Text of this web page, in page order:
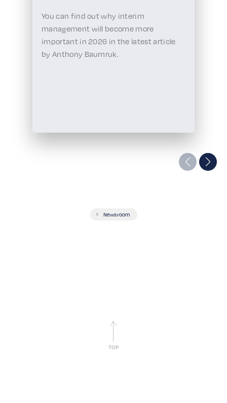
You can find out why interim
management will become more
important in 2026 in the latest article
by Anthony Baumruk.
Newsroom
TOP